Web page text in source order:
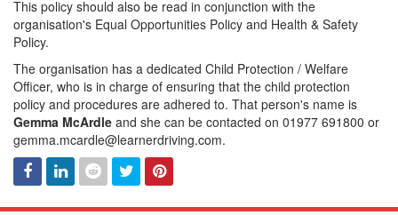
This policy should also be read in conjunction with the
organisation's Equal Opportunities Policy and Health & Safety
Policy.
The organisation has a dedicated Child Protection / Welfare
Officer, who is in charge of ensuring that the child protection
policy and procedures are adhered to. That person's name is
Gemma McArdle and she can be contacted on 01977 691800 or
gemma.mcardle@learnerdriving.com.